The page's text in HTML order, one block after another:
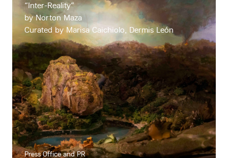
“Inter-Reality”
by Norton Maza
Curated by Marisa Caichiolo, Dermis León
Press Office and PR